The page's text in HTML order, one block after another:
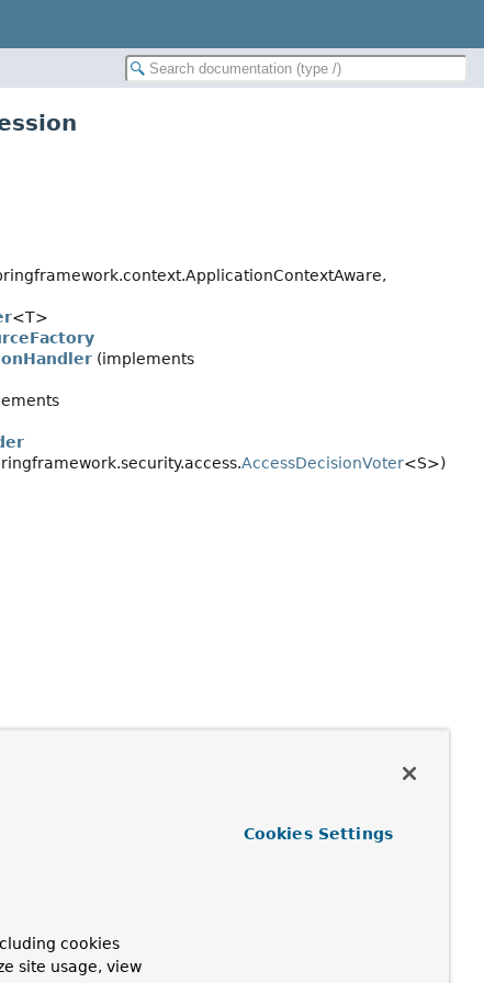
<T>
(implements
AccessDecisionVoter<S>)
cookies
site usage, view
Cookies Settings